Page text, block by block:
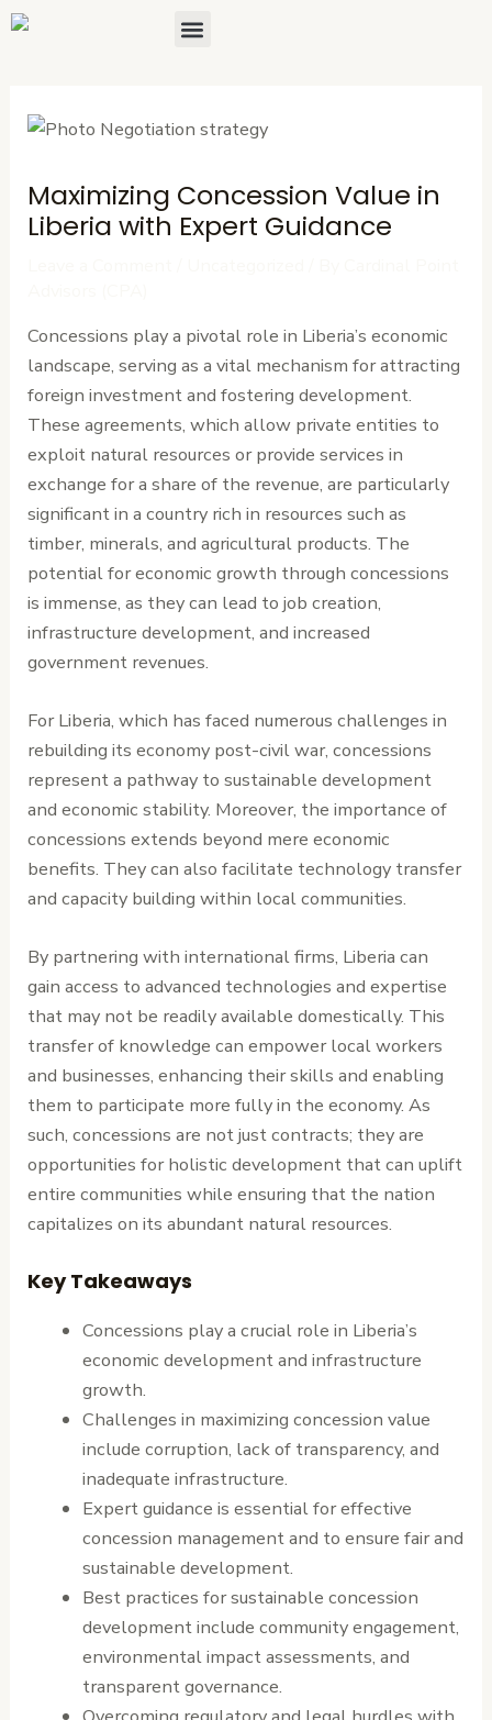
Skip
Menu
Maximizing Concession Value in
Liberia with Expert Guidance
Concessions play a pivotal role in Liberia’s economic
landscape, serving as a vital mechanism for attracting
foreign investment and fostering development.
These agreements, which allow private entities to
exploit natural resources or provide services in
exchange for a share of the revenue, are particularly
significant in a country rich in resources such as
timber, minerals, and agricultural products. The
potential for economic growth through concessions
is immense, as they can lead to job creation,
infrastructure development, and increased
government revenues.
For Liberia, which has faced numerous challenges in
rebuilding its economy post-civil war, concessions
represent a pathway to sustainable development
and economic stability. Moreover, the importance of
concessions extends beyond mere economic
benefits. They can also facilitate technology transfer
and capacity building within local communities.
By partnering with international firms, Liberia can
gain access to advanced technologies and expertise
that may not be readily available domestically. This
transfer of knowledge can empower local workers
and businesses, enhancing their skills and enabling
them to participate more fully in the economy. As
such, concessions are not just contracts; they are
opportunities for holistic development that can uplift
entire communities while ensuring that the nation
capitalizes on its abundant natural resources.
Key Takeaways
Concessions play a crucial role in Liberia’s
economic development and infrastructure
growth.
Challenges in maximizing concession value
include corruption, lack of transparency, and
inadequate infrastructure.
Expert guidance is essential for effective
concession management and to ensure fair and
sustainable development.
Best practices for sustainable concession
development include community engagement,
environmental impact assessments, and
transparent governance.